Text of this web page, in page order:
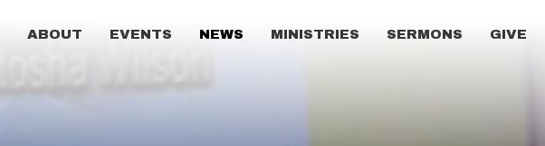
ABOUT EVENTS NEWS MINISTRIES SERMONS GIVE